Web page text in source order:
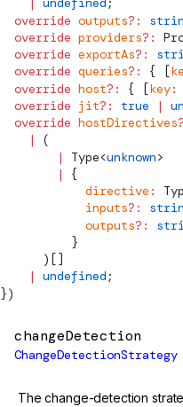
  override
outputs?:
  override
providers?:
  override
exportAs?:
  override
queries?: { [
  override
host?: { [key:
  override
jit?: true |
  override
hostDirectives
    |
(
        |
Type<unknown>
        |
{
            directive
:
            inputs
?:
            outputs
?:
          }
      )[]
    |
undefined ;
})
changeDetection
ChangeDetectionStrategy
The change-detection